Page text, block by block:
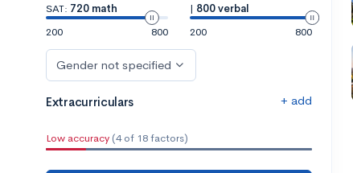
SAT: 720 math
200
800
| 800 verbal
200
800
Gender not specified
Extracurriculars + add
Low accuracy (4 of 18 factors)